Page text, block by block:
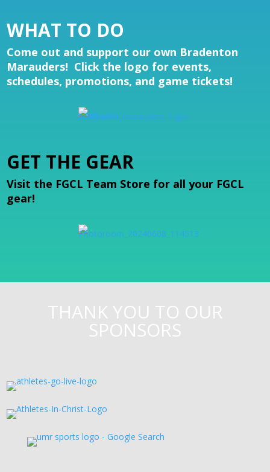
WHAT TO DO
Come out and support our own Bradenton
Marauders! Click the logo for events,
schedules, promotions, and game tickets!
GET THE GEAR
Visit the FGCL Team Store for all your FGCL
gear!
THANK YOU TO OUR
SPONSORS